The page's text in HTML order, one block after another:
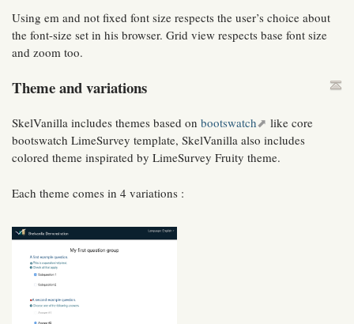
Using em and not fixed font size respects the user’s choice about
the font-size set in his browser. Grid view respects base font size
and zoom too.
Theme and variations
SkelVanilla includes themes based on bootswatch
like core
bootswatch LimeSurvey template, SkelVanilla also includes
colored theme inspirated by LimeSurvey Fruity theme.
Each theme comes in 4 variations :